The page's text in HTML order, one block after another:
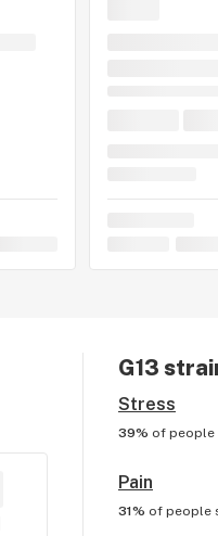
G13
Stress
39% of people
Pain
31% of people